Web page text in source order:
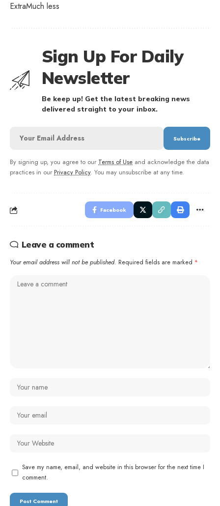
ExtraMuch less
Sign Up For Daily
Newsletter
Be keep up! Get the latest breaking news
delivered straight to your inbox.
By signing up, you agree to our Terms of Use and acknowledge the data
practices in our Privacy Policy. You may unsubscribe at any time.
Facebook
Leave a comment
Your email address will not be published. Required fields are marked *
Save my name, email, and website in this browser for the next time I
comment.